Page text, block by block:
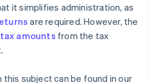
it simplifies administration, as
are required. However, the
amounts from the tax
this subject can be found in our